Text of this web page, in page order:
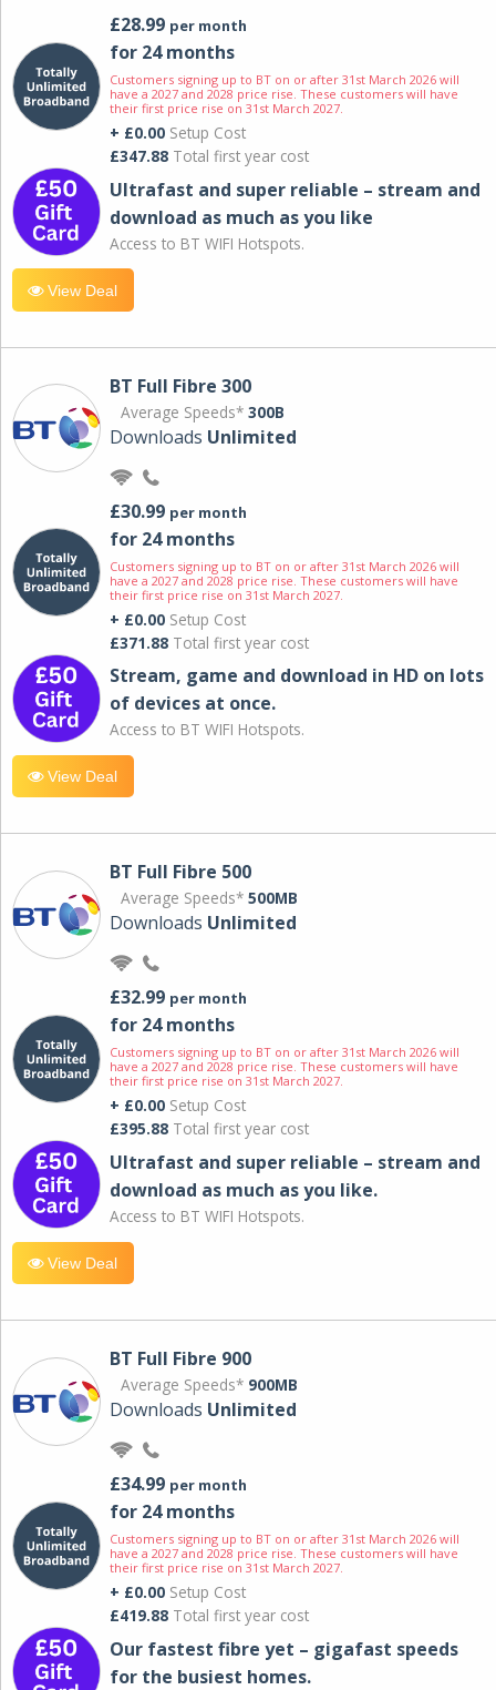
£28.99 per month
for 24 months
Customers signing up to BT on or after 31st March 2026 will
have a 2027 and 2028 price rise. These customers will have
their first price rise on 31st March 2027.
+ £0.00 Setup Cost
£347.88 Total first year cost
Ultrafast and super reliable – stream and
download as much as you like
Access to BT WIFI Hotspots.
View Deal
BT Full Fibre 300
Average Speeds* 300B
Downloads Unlimited
£30.99 per month
for 24 months
Customers signing up to BT on or after 31st March 2026 will
have a 2027 and 2028 price rise. These customers will have
their first price rise on 31st March 2027.
+ £0.00 Setup Cost
£371.88 Total first year cost
Stream, game and download in HD on lots
of devices at once.
Access to BT WIFI Hotspots.
View Deal
BT Full Fibre 500
Average Speeds* 500MB
Downloads Unlimited
£32.99 per month
for 24 months
Customers signing up to BT on or after 31st March 2026 will
have a 2027 and 2028 price rise. These customers will have
their first price rise on 31st March 2027.
+ £0.00 Setup Cost
£395.88 Total first year cost
Ultrafast and super reliable – stream and
download as much as you like.
Access to BT WIFI Hotspots.
View Deal
BT Full Fibre 900
Average Speeds* 900MB
Downloads Unlimited
£34.99 per month
for 24 months
Customers signing up to BT on or after 31st March 2026 will
have a 2027 and 2028 price rise. These customers will have
their first price rise on 31st March 2027.
+ £0.00 Setup Cost
£419.88 Total first year cost
Our fastest fibre yet – gigafast speeds
for the busiest homes.